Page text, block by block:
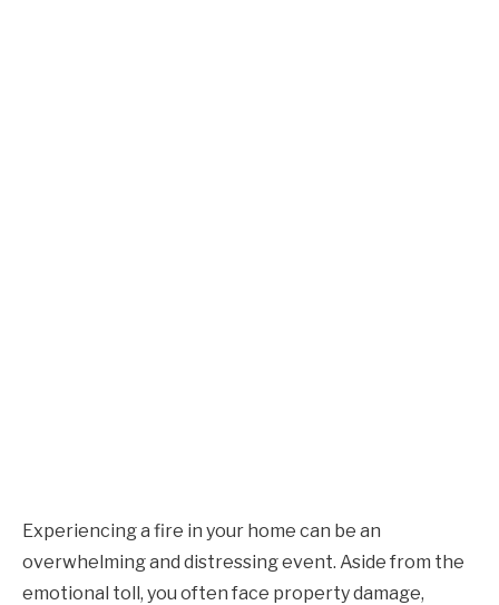
Experiencing a fire in your home can be an
overwhelming and distressing event. Aside from the
emotional toll, you often face property damage,